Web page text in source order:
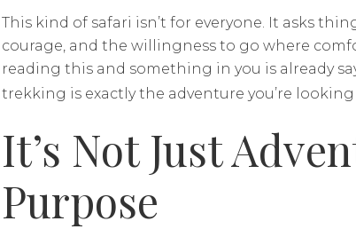
This kind of safari isn’t for everyone. It asks
courage, and the willingness to go where
reading this and something in you is already
trekking is exactly the adventure you’re looking
It’s Not Just
Purpose